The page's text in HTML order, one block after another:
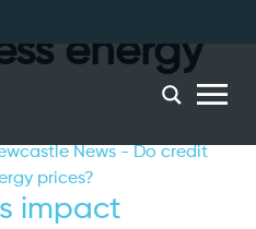
menu
energy
impact